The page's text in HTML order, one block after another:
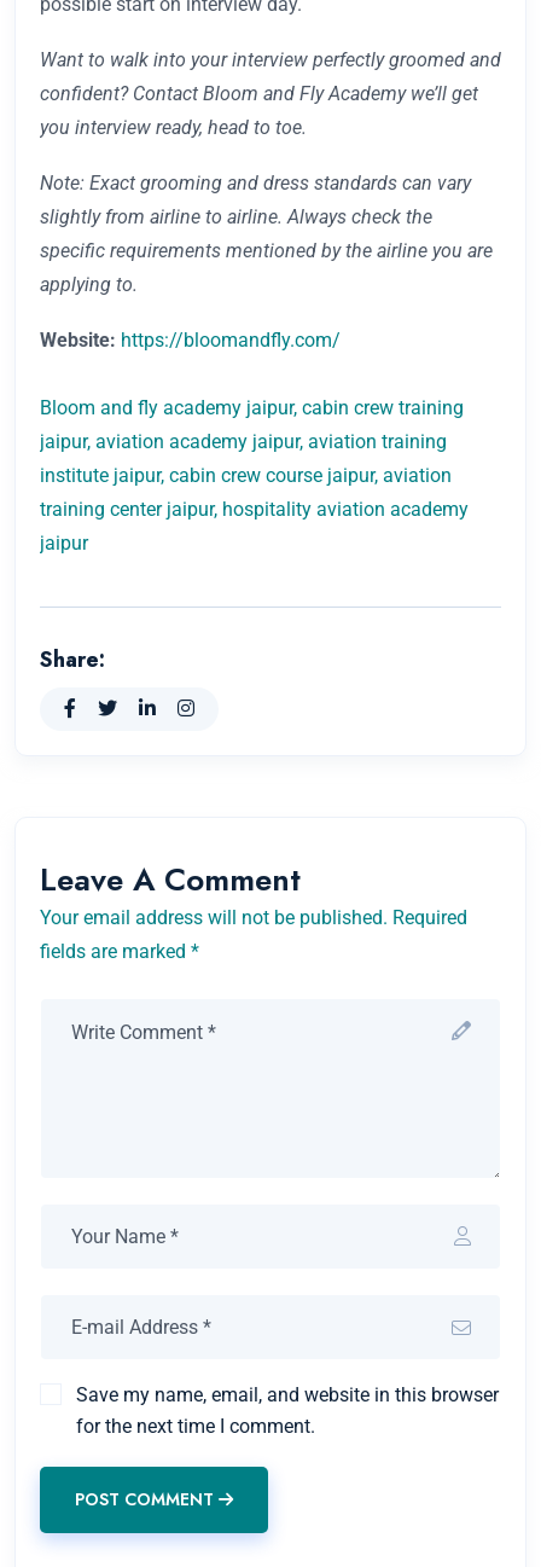
Want to walk into your interview perfectly groomed and
confident? Contact Bloom and Fly Academy we’ll get
you interview ready, head to toe.
Note: Exact grooming and dress standards can vary
slightly from airline to airline. Always check the
specific requirements mentioned by the airline you are
applying to.
Website: https://bloomandfly.com/
Bloom and fly academy jaipur, cabin crew training
jaipur, aviation academy jaipur, aviation training
institute jaipur, cabin crew course jaipur, aviation
training center jaipur, hospitality aviation academy
jaipur
Share:
Leave A Comment
Your email address will not be published. Required
fields are marked *
Save my name, email, and website in this browser
for the next time I comment.
POST COMMENT